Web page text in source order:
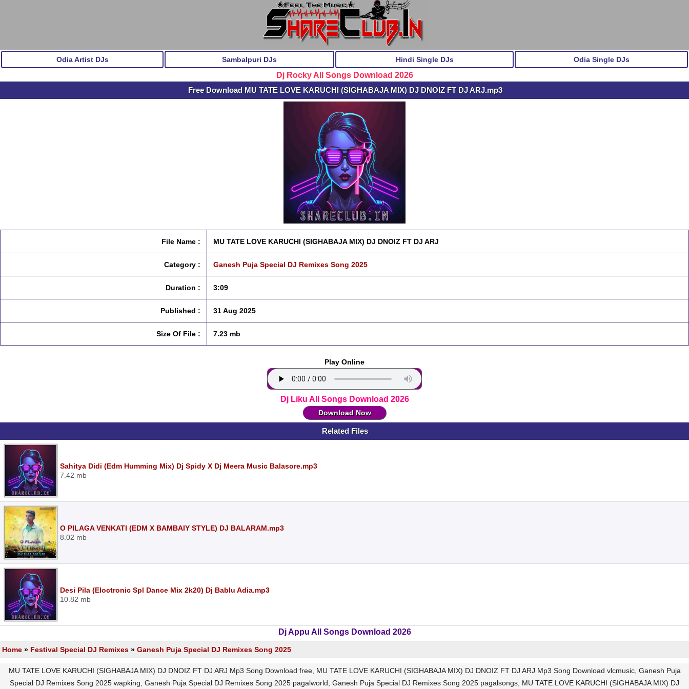
Odia Artist DJs Sambalpuri DJs Hindi Single DJs Odia Single DJs
Dj Rocky All Songs Download 2026
Free Download MU TATE LOVE KARUCHI (SIGHABAJA MIX) DJ DNOIZ FT DJ ARJ.mp3
File Name : MU TATE LOVE KARUCHI (SIGHABAJA MIX) DJ DNOIZ FT DJ ARJ
Category : Ganesh Puja Special DJ Remixes Song 2025
Duration : 3:09
Published : 31 Aug 2025
Size Of File : 7.23 mb
Play Online
Dj Liku All Songs Download 2026
Download Now
Related Files
Sahitya Didi (Edm Humming Mix) Dj Spidy X Dj Meera Music Balasore.mp3
7.42 mb
O PILAGA VENKATI (EDM X BAMBAIY STYLE) DJ BALARAM.mp3
8.02 mb
Desi Pila (Eloctronic Spl Dance Mix 2k20) Dj Bablu Adia.mp3
10.82 mb
Dj Appu All Songs Download 2026
Home » Festival Special DJ Remixes » Ganesh Puja Special DJ Remixes Song 2025
MU TATE LOVE KARUCHI (SIGHABAJA MIX) DJ DNOIZ FT DJ ARJ Mp3 Song Download free, MU TATE LOVE KARUCHI (SIGHABAJA MIX) DJ DNOIZ FT DJ ARJ Mp3 Song Download vlcmusic, Ganesh Puja
Special DJ Remixes Song 2025 wapking, Ganesh Puja Special DJ Remixes Song 2025 pagalworld, Ganesh Puja Special DJ Remixes Song 2025 pagalsongs, MU TATE LOVE KARUCHI (SIGHABAJA MIX) DJ